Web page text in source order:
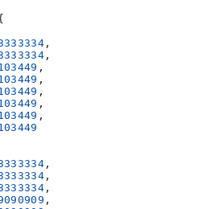
,
,
,
,
,
,
,
,
,
,
,